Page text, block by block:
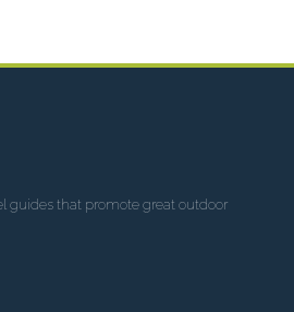
guides that promote great outdoor